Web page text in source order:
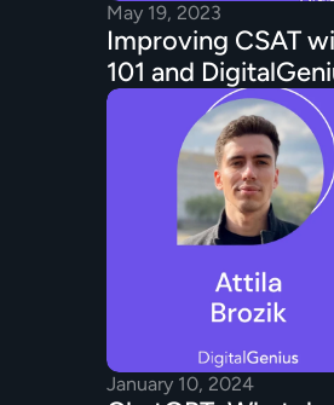
May 19, 2023
Improving CSAT
101 and
January 10, 2024